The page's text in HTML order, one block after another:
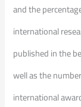
and the
international
published in the
well as the
international